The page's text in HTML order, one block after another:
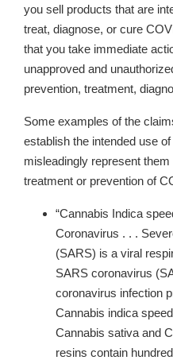
you sell products that are
treat, diagnose, or cure
that you take immediate
unapproved and
prevention, treatment,
Some examples of the
establish the intended use
misleadingly represent
treatment or prevention of
“Cannabis Indica
Coronavirus . . .
(SARS) is a viral
SARS coronavirus
coronavirus infection
Cannabis indica
Cannabis sativa and
resins contain